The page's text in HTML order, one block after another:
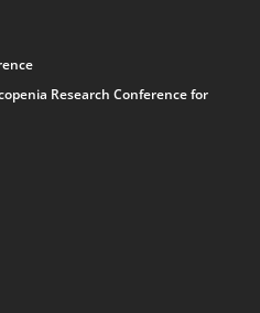
Research Conference for